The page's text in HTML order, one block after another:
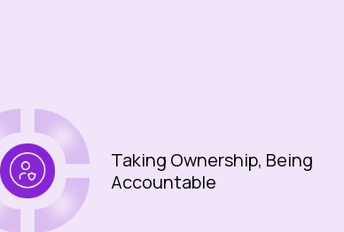
Taking Ownership, Being
Accountable